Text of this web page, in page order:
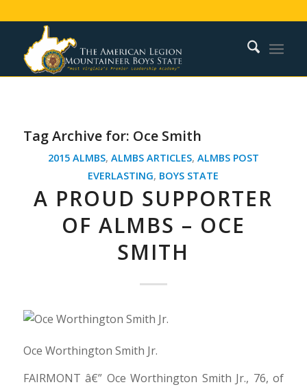
Tag Archive for: Oce Smith
2015 ALMBS, ALMBS ARTICLES, ALMBS POST
EVERLASTING, BOYS STATE
A PROUD SUPPORTER
OF ALMBS – OCE
SMITH
Oce Worthington Smith Jr.
FAIRMONT â€” Oce Worthington Smith Jr., 76, of